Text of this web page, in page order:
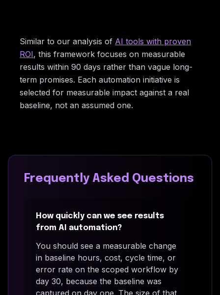
Similar to our analysis of AI tools with proven
ROI, this framework focuses on measurable
results within 90 days rather than vague long-
term promises. Each automation initiative is
selected for measurable impact against a real
baseline, not an assumed one.
Frequently Asked Questions
How quickly can we see results
from AI automation?
You should see a measurable change
in baseline hours, cost, cycle time, or
error rate on the scoped workflow by
day 30, because the baseline was
captured on day one. The size of that